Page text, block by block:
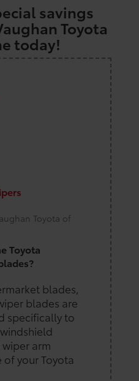
savings
Toyota
today!
Toyota of
Toyota
blades,
blades are
specifically to
arm
your Toyota